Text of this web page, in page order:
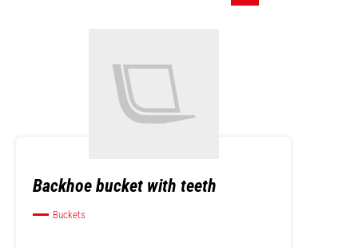
Backhoe bucket with teeth
Buckets